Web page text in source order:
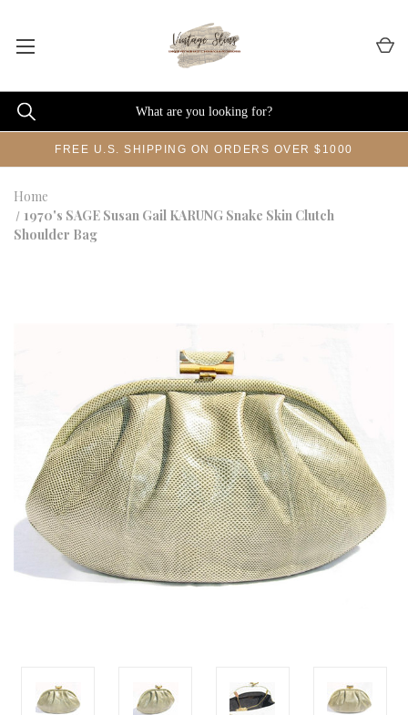
FREE U.S. SHIPPING ON ORDERS OVER $1000
Home
1970's SAGE Susan Gail KARUNG Snake Skin Clutch
Shoulder Bag